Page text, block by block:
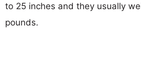
to 25 inches and they usually
pounds.